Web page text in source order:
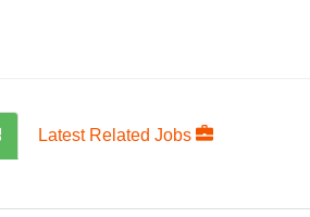
Latest Related Jobs